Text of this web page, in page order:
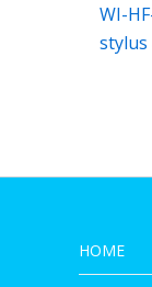
WI-
stylus
HOME